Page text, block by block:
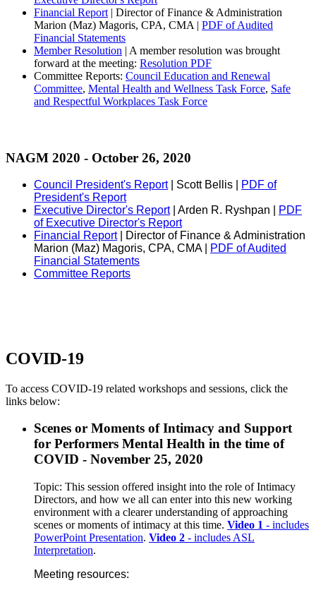
Financial Report | Director of Finance & Administration
Marion (Maz) Magoris, CPA, CMA | PDF of Audited
Financial Statements
Member Resolution | A member resolution was brought
forward at the meeting: Resolution PDF
Committee Reports: Council Education and Renewal
Committee, Mental Health and Wellness Task Force, Safe
and Respectful Workplaces Task Force
NAGM 2020 - October 26, 2020
Council President's Report| Scott Bellis |
PDF of
President's Report
Executive Director's Report| Arden R. Ryshpan |
PDF
of Executive Director's Report
Financial Report| Director of Finance & Administration
Marion (Maz) Magoris, CPA, CMA |
PDF of Audited
Financial Statements
Committee Reports
COVID-19
To access COVID-19 related workshops and sessions, click the
links below:
Scenes or Moments of Intimacy and Support
for Performers Mental Health in the time of
COVID - November 25, 2020
Topic: This session offered insight into the role of Intimacy
Directors, and how we all can enter into this new working
environment with a clearer understanding of approaching
scenes or moments of intimacy at this time. Video 1 - includes
PowerPoint Presentation. Video 2 - includes ASL
Interpretation.
Meeting resources: